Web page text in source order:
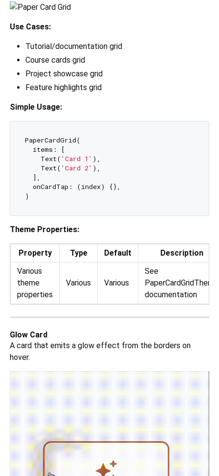
Use Cases:
Tutorial/documentation grid
Course cards grid
Project showcase grid
Feature highlights grid
Simple Usage:
PaperCardGrid(
  items: [
    Text(
'Card 1' ),
    Text(
'Card 2' ),
  ],
  onCardTap: (index) {},
Theme Properties:
Property Type Default
Description
Various
theme
properties
Various Various
See
PaperCardGridTheme
documentation
Glow Card
A card that emits a glow effect from the borders on
hover.